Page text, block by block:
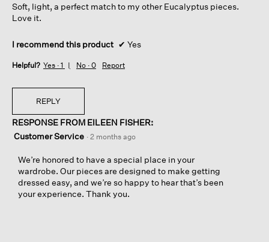
stars.
Soft, light, a perfect match to my other Eucalyptus pieces.
Love it.
I recommend this product ✔ Yes
Helpful? Yes · 1 No · 0 Report
REPLY
RESPONSE FROM EILEEN FISHER:
Customer Service · 2 months ago
We’re honored to have a special place in your
wardrobe. Our pieces are designed to make getting
dressed easy, and we’re so happy to hear that’s been
your experience. Thank you.